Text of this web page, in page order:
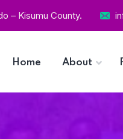
– Kisumu County.
Home About